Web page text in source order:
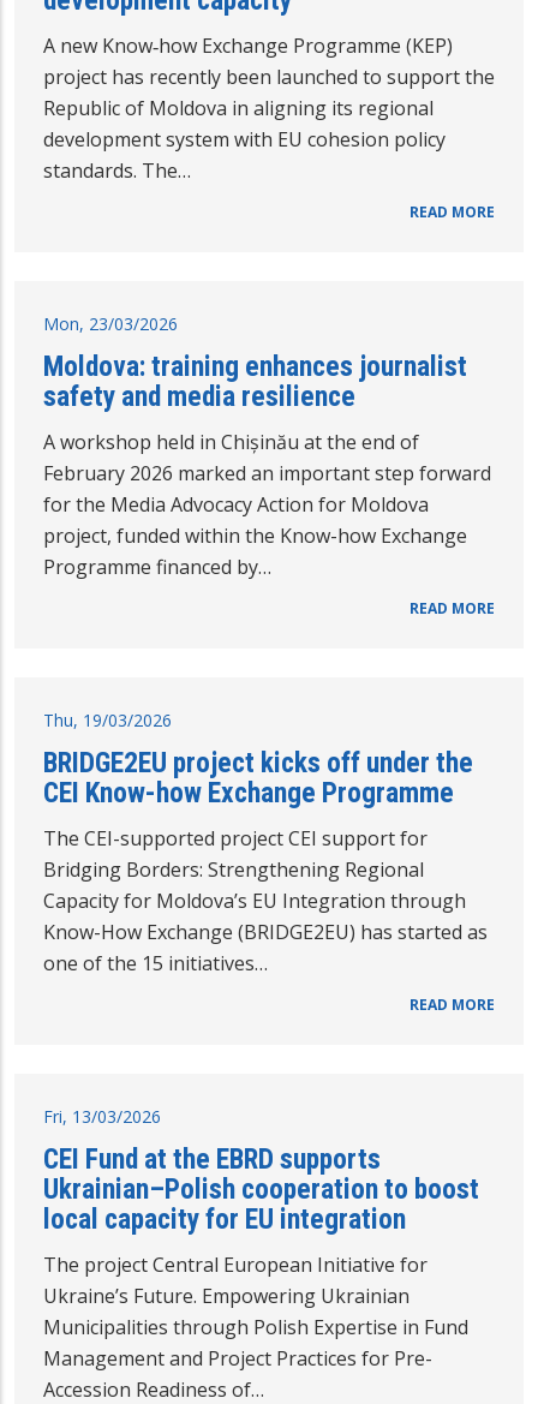
A new Know‑how Exchange Programme (KEP)
project has recently been launched to support the
Republic of Moldova in aligning its regional
development system with EU cohesion policy
standards. The…
READ MORE
Mon, 23/03/2026
Moldova: training enhances journalist
safety and media resilience
A workshop held in Chișinău at the end of
February 2026 marked an important step forward
for the Media Advocacy Action for Moldova
project, funded within the Know-how Exchange
Programme financed by…
READ MORE
Thu, 19/03/2026
BRIDGE2EU project kicks off under the
CEI Know-how Exchange Programme
The CEI-supported project CEI support for
Bridging Borders: Strengthening Regional
Capacity for Moldova’s EU Integration through
Know-How Exchange (BRIDGE2EU) has started as
one of the 15 initiatives…
READ MORE
Fri, 13/03/2026
CEI Fund at the EBRD supports
Ukrainian–Polish cooperation to boost
local capacity for EU integration
The project Central European Initiative for
Ukraine’s Future. Empowering Ukrainian
Municipalities through Polish Expertise in Fund
Management and Project Practices for Pre-
Accession Readiness of…